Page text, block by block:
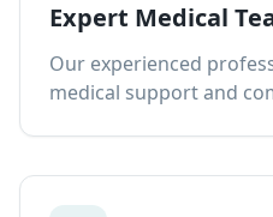
Expert Medical
Our experienced
medical support and